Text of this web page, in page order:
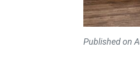
Published on